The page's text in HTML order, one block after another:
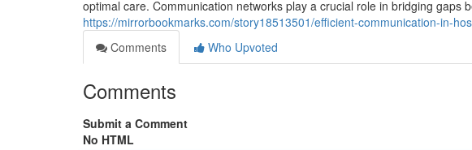
optimal care. Communication networks play a crucial role in bridging gaps
https://mirrorbookmarks.com/story18513501/efficient-communication-in-
Comments
Who Upvoted
Comments
Submit a Comment
No HTML